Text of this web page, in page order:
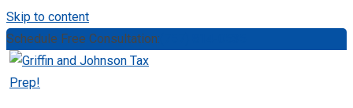
Skip to content
Schedule Free Consultation: